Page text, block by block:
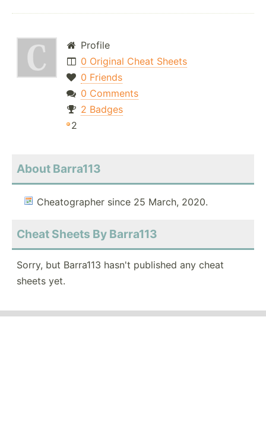
Profile
0 Original Cheat Sheets
0 Friends
0 Comments
2 Badges
2
About Barra113
Cheatographer since 25 March, 2020.
Cheat Sheets By Barra113
Sorry, but Barra113 hasn't published any cheat
sheets yet.